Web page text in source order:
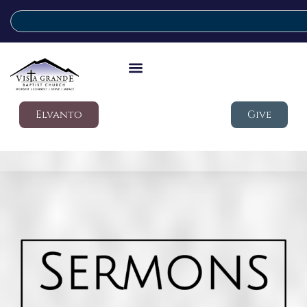
Elvanto Give